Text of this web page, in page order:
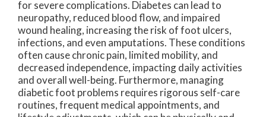
for severe complications. Diabetes can lead to
neuropathy, reduced blood flow, and impaired
wound healing, increasing the risk of foot ulcers,
infections, and even amputations. These conditions
often cause chronic pain, limited mobility, and
decreased independence, impacting daily activities
and overall well-being. Furthermore, managing
diabetic foot problems requires rigorous self-care
routines, frequent medical appointments, and